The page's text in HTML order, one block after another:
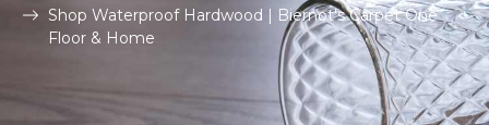
Shop Waterproof Hardwood | Biernot's Carpet One
Floor & Home